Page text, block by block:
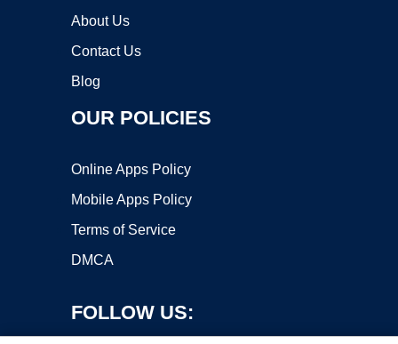
About Us
Contact Us
Blog
OUR POLICIES
Online Apps Policy
Mobile Apps Policy
Terms of Service
DMCA
FOLLOW US: